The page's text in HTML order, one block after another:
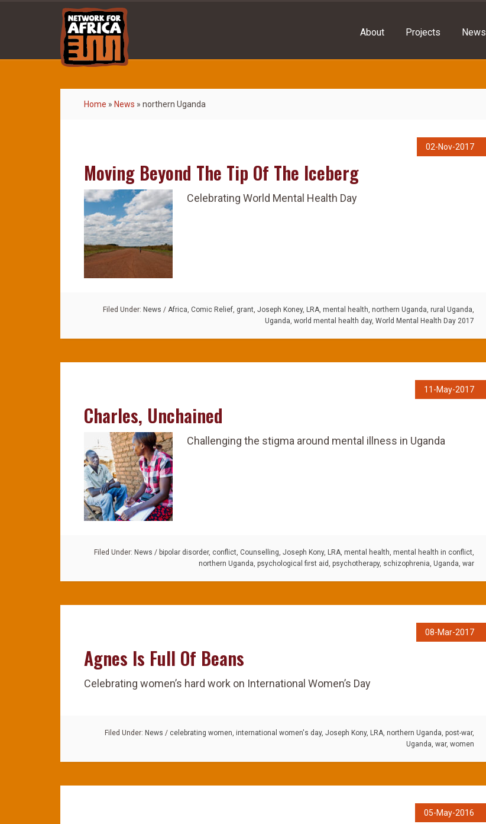
About Projects News
Home » News » northern Uganda
02-Nov-2017
Moving Beyond The Tip Of The Iceberg
Celebrating World Mental Health Day
Filed Under: News / Africa, Comic Relief, grant, Joseph Koney, LRA, mental health, northern Uganda, rural Uganda,
Uganda, world mental health day, World Mental Health Day 2017
11-May-2017
Charles, Unchained
Challenging the stigma around mental illness in Uganda
Filed Under: News / bipolar disorder, conflict, Counselling, Joseph Kony, LRA, mental health, mental health in conflict,
northern Uganda, psychological first aid, psychotherapy, schizophrenia, Uganda, war
08-Mar-2017
Agnes Is Full Of Beans
Celebrating women’s hard work on International Women’s Day
Filed Under: News / celebrating women, international women's day, Joseph Kony, LRA, northern Uganda, post-war,
Uganda, war, women
05-May-2016